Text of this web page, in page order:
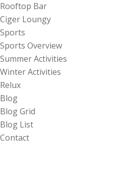
Rooftop Bar
Ciger Loungy
Sports
Sports Overview
Summer Activities
Winter Activities
Relux
Blog
Blog Grid
Blog List
Contact